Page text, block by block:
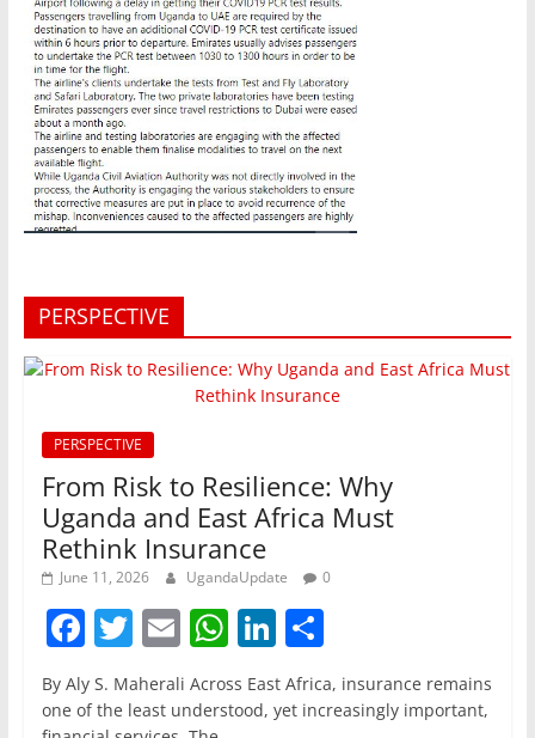
PERSPECTIVE
PERSPECTIVE
From Risk to Resilience: Why
Uganda and East Africa Must
Rethink Insurance
June 11, 2026 UgandaUpdate 0
F
a
c
T
w
itt
E
m
ai
W
h
at
Li
n
k
S
h
ar
By Aly S. Maherali Across East Africa, insurance remains
one of the least understood, yet increasingly important,